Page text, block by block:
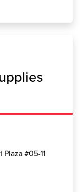
#05-11